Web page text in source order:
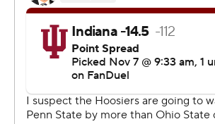
quarter when Ethan Grunkemeyer
Nicholas Singleton for a 19-yard score
Penn State punted to Indiana with
Mendoza the ball back at his own 20.
first down, but recovered to hit